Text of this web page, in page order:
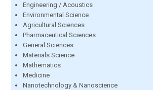
Engineering / Acoustics
Environmental Science
Agricultural Sciences
Pharmaceutical Sciences
General Sciences
Materials Science
Mathematics
Medicine
Nanotechnology & Nanoscience